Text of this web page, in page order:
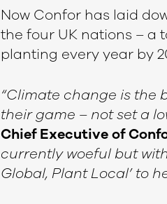
Now Confor has laid
the four UK nations – a
planting every year by
“Climate change is the
their game – not set a
Chief Executive of
currently woeful but
Global, Plant Local’ to